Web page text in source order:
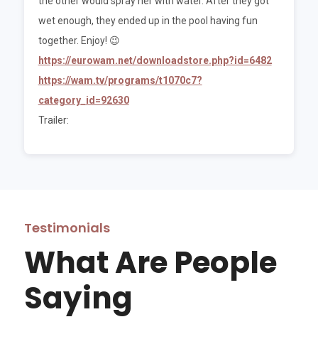
wet enough, they ended up in the pool having fun
together. Enjoy! 😉
https://eurowam.net/downloadstore.php?id=6482
https://wam.tv/programs/t1070c7?
category_id=92630
Trailer:
Testimonials
What Are People
Saying